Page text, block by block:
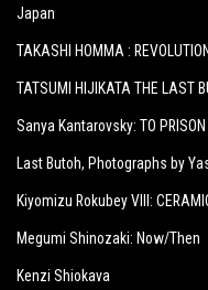
Japan
TAKASHI HOMMA :
TATSUMI HIJIKATA THE LAST
Sanya Kantarovsky: TO
Last Butoh, Photographs by
Kiyomizu Rokubey VIII:
Megumi Shinozaki: Now/Then
Kenzi Shiokava